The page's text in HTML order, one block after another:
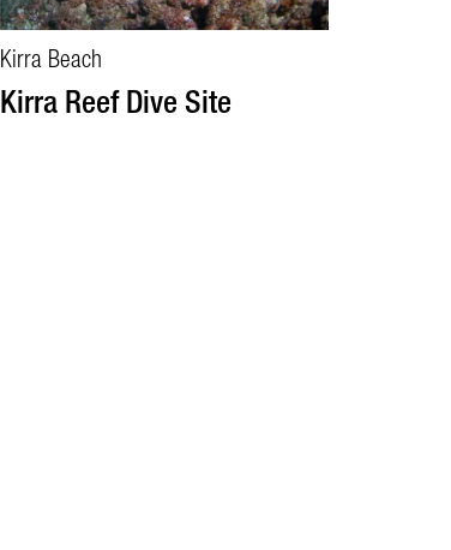
Kirra Beach
Kirra Reef Dive Site